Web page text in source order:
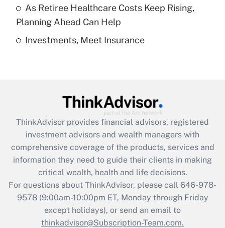
Get Answer
Recently Updated Q&As
Get Answer
Recently Updated Q&As
What is the CARES Act employee
retention tax credit that was available
during 2020 and 2021?
Get Answer
Recently Updated Q&As
Who must file a return?
As Retiree Healthcare Costs Keep Rising,
Planning Ahead Can Help
Investments, Meet Insurance
ThinkAdvisor provides financial advisors, registered
investment advisors and wealth managers with
comprehensive coverage of the products, services and
information they need to guide their clients in making
critical wealth, health and life decisions.
For questions about ThinkAdvisor, please call 646-978-
9578(9:00am-10:00pm ET, Monday through Friday
except holidays), or send an email to
thinkadvisor@Subscription-Team.com.